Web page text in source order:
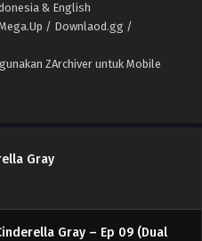
& English
/ Downlaod.gg /
ZArchiver untuk Mobile
Gray
Subtitle Indonesia & English
Gray – Ep 11 (Dual
Subtitle Indonesia & English
Gray – Ep 10 (Dual
Subtitle Indonesia & English
Gray – Ep 09 (Dual